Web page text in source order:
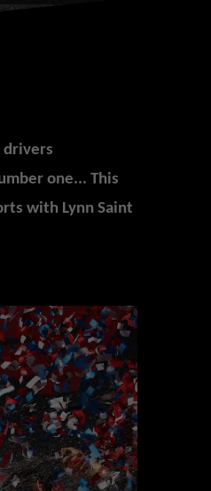
drivers
one... This
with Lynn Saint